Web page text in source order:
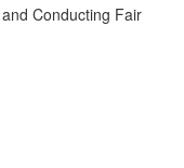
Conducting Fair